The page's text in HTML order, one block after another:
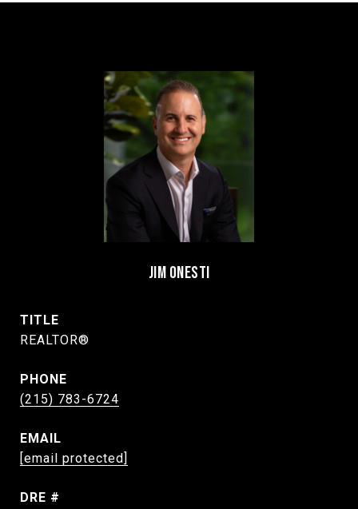
JIM ONESTI
TITLE
REALTOR®
PHONE
(215) 783-6724
EMAIL
[email protected]
DRE #